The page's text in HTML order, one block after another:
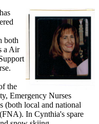
has
both
a Air
the
Emergency Nurses
(both local and national
In Cynthia's spare